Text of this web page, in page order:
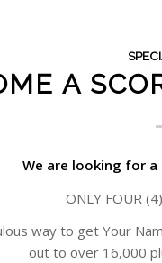
A
We are looking for
ONLY FOUR
way to get Your
out to over 16,000